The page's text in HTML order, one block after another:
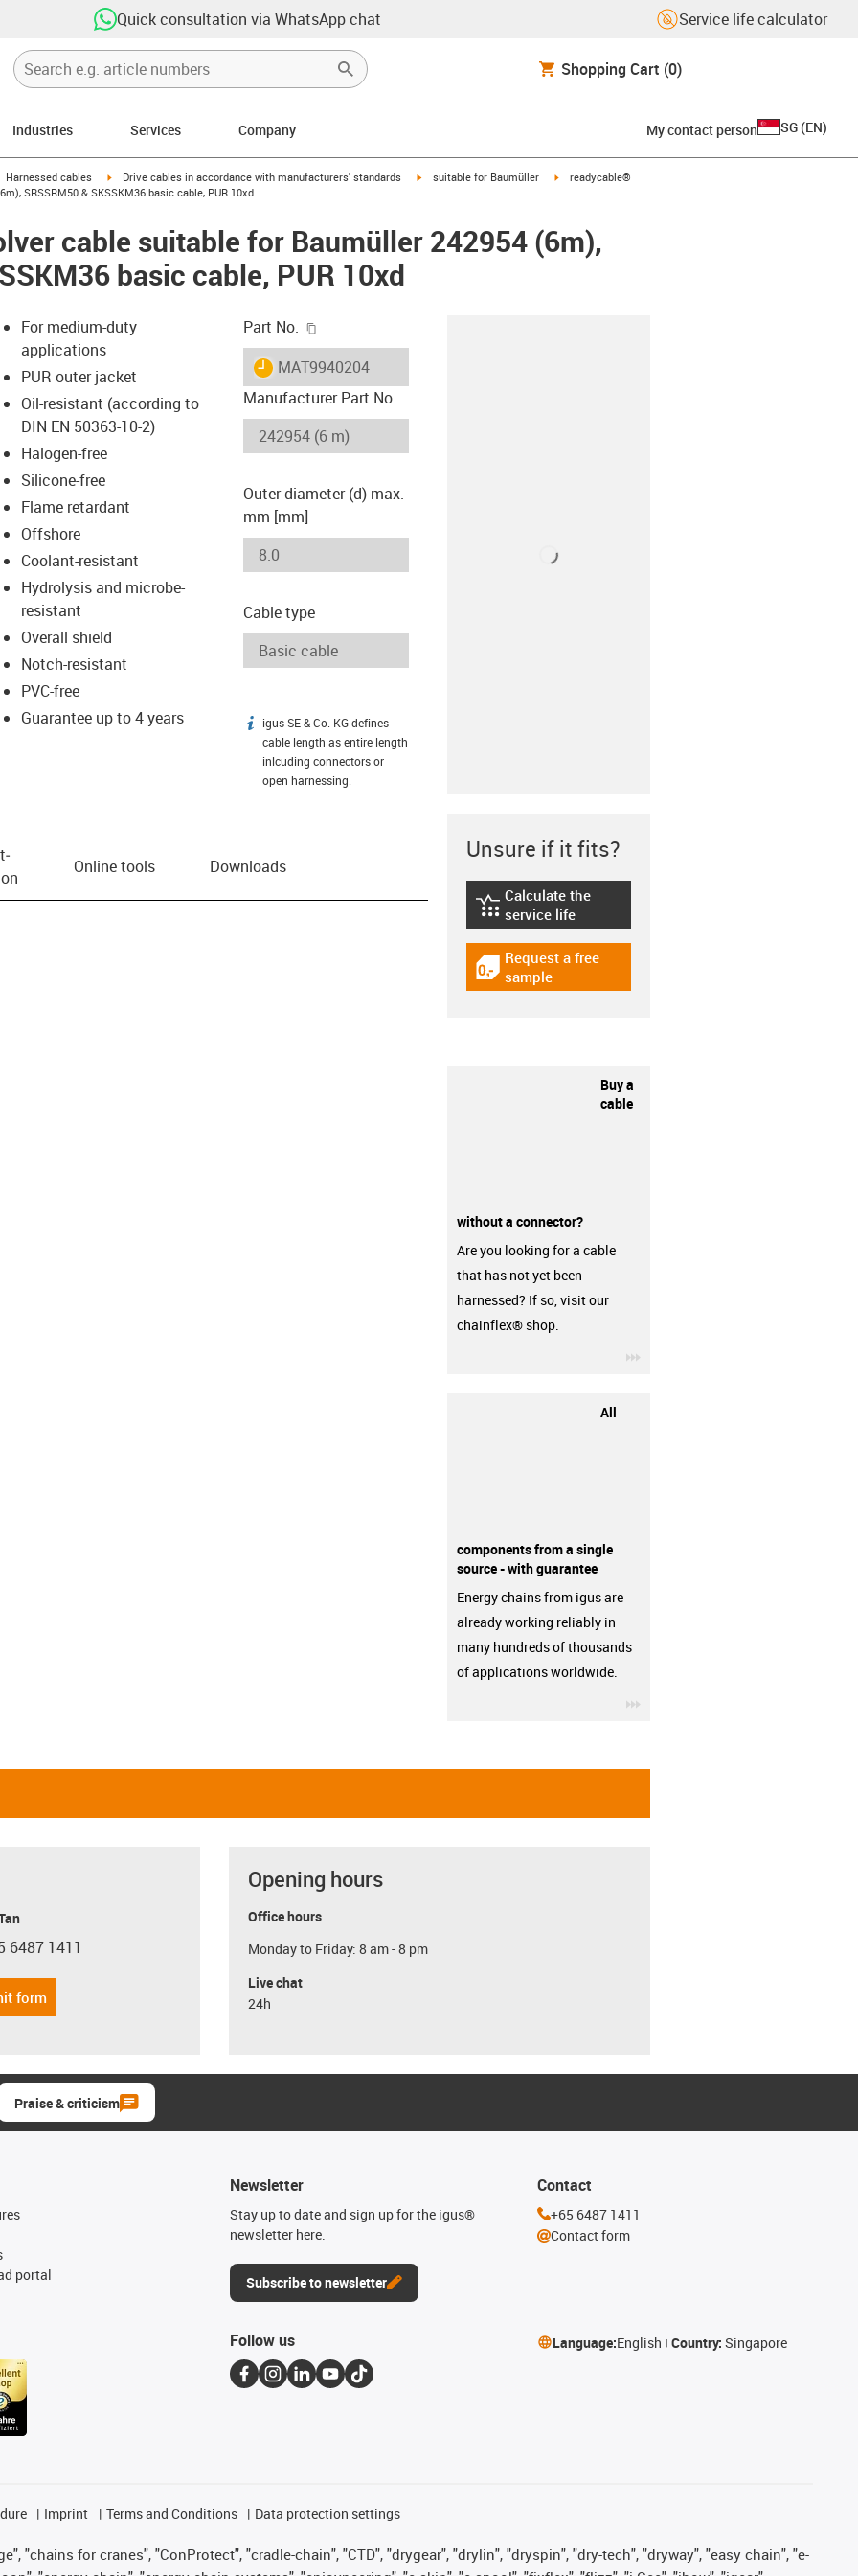
Quick consultation via WhatsApp chat Service life calculator
Shopping Cart (0)
Industries Services Company My contact person SG (EN)
icon-arrow-right
Harnessed cables igus-icon-arrow-right
Drive cables in accordance with manufacturers' standards igus-icon-arrow-right
suitable for Baumüller igus-icon-arrow-right
readycable®
SRSSRM50 & SKSSKM36 basic cable, PUR 10xd
cable suitable for Baumüller 242954 (6m),
basic cable, PUR 10xd
icon-lupe
icon-lupe
For medium-duty
applications
PUR outer jacket
Oil-resistant (according to
DIN EN 50363-10-2)
Halogen-free
Silicone-free
Flame retardant
Offshore
Coolant-resistant
Hydrolysis and microbe-
resistant
Overall shield
Notch-resistant
PVC-free
Guarantee up to 4 years
Part No.
igus-icon-lieferzeit
MAT9940204
Manufacturer Part No
Outer diameter (d) max.
mm [mm]
Cable type
igus-icon-info
igus SE & Co. KG defines
cable length as entire length
inlcuding connectors or
open harnessing.
Online tools Downloads
Unsure if it fits?
igus-icon-lebensdauerrechner
Calculate the
service life
igus-icon-gratismuster
Request a free
sample
Buy a
cable
without a connector?
Are you looking for a cable
that has not yet been
harnessed? If so, visit our
chainflex® shop.
All
components from a single
source - with guarantee
Energy chains from igus are
already working reliably in
many hundreds of thousands
of applications worldwide.
phone
6487 1411
form
Opening hours
Office hours
Monday to Friday: 8 am - 8 pm
Live chat
24h
Praise & criticism
portal
Newsletter
Stay up to date and sign up for the igus®
newsletter here.
Subscribe to newsletter
Contact
+65 6487 1411
Contact form
Follow us Language:English Country: Singapore
Imprint Terms and Conditions Data protection settings
"chains for cranes", "ConProtect", "cradle-chain", "CTD", "drygear", "drylin", "dryspin", "dry-tech", "dryway", "easy chain", "e-